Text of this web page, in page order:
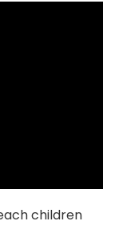
children